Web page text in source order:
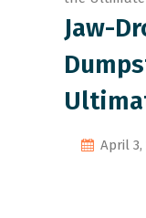
Jaw-
April 3,